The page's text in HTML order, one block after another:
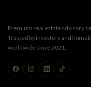
Premium real estate advisory
Trusted by investors and
worldwide since 2021.